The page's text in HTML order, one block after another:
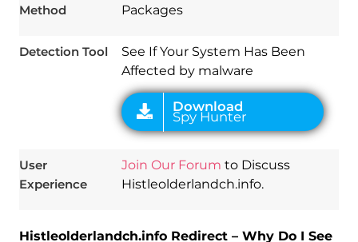
Method
Packages
Detection Tool
See If Your System Has Been
Affected by malware
User
Experience
Join Our Forum to Discuss
Histleolderlandch.info.
Histleolderlandch.info Redirect – Why Do I See